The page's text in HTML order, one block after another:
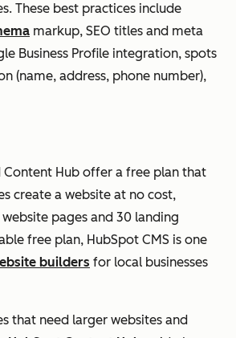
These best practices include
markup, SEO titles and meta
Business Profile integration, spots
(name, address, phone number),
Content Hub offer a free plan that
create a website at no cost,
pages and 30 landing
free plan, HubSpot CMS is one
builders for local businesses
that need larger websites and